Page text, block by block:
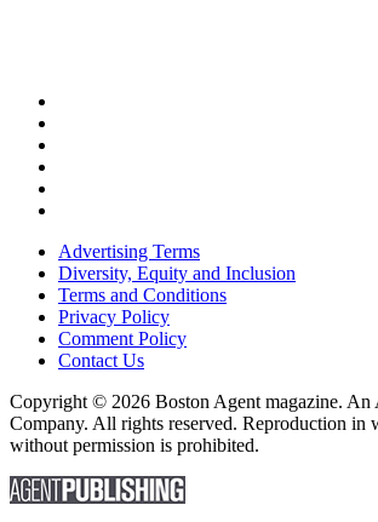
Advertising Terms
Diversity, Equity and Inclusion
Terms and Conditions
Privacy Policy
Comment Policy
Contact Us
Copyright © 2026 Boston Agent magazine. An
Company. All rights reserved. Reproduction in
without permission is prohibited.